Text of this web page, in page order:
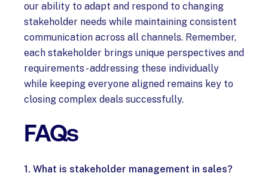
our ability to adapt and respond to changing
stakeholder needs while maintaining consistent
communication across all channels. Remember,
each stakeholder brings unique perspectives and
requirements - addressing these individually
while keeping everyone aligned remains key to
closing complex deals successfully.
FAQs
1. What is stakeholder management in sales?